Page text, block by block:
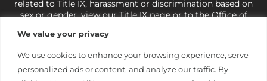
We value your privacy
We use cookies to enhance your browsing experience, serve
personalized ads or content, and analyze our traffic. By
related to Title IX, harassment or discrimination based on
sex or gender,view our Title IX pageor to the Office of
421-3481orocr@ed.gov
under state and federal law to use religion as a factor in
making employment decisions. Some regulations issued